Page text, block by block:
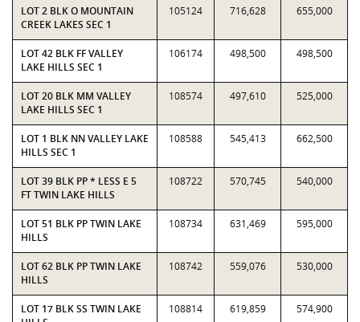
LOT 2 BLK O MOUNTAIN
CREEK LAKES SEC 1
105124 716,628 655,000
LOT 42 BLK FF VALLEY
LAKE HILLS SEC 1
106174 498,500 498,500
LOT 20 BLK MM VALLEY
LAKE HILLS SEC 1
108574 497,610 525,000
LOT 1 BLK NN VALLEY LAKE
HILLS SEC 1
108588 545,413 662,500
LOT 39 BLK PP * LESS E 5
FT TWIN LAKE HILLS
108722 570,745 540,000
LOT 51 BLK PP TWIN LAKE
HILLS
108734 631,469 595,000
LOT 62 BLK PP TWIN LAKE
HILLS
108742 559,076 530,000
LOT 17 BLK SS TWIN LAKE
108814 619,859 574,900